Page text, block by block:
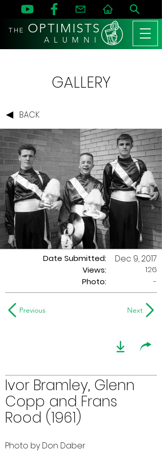
THE OPTIMISTS
A L U M N I
GALLERY
BACK
Date Submitted:
Views:
Dec 9, 2017
126
Photo:
-
Previous Next
Ivor Bramley, Glenn
Copp and Frans
Rood (1961)
Photo by Don Daber